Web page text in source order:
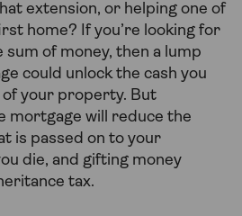
extension, or helping one of
home? If you’re looking for
sum of money, then a lump
could unlock the cash you
your property. But
mortgage will reduce the
is passed on to your
die, and gifting money
tax.